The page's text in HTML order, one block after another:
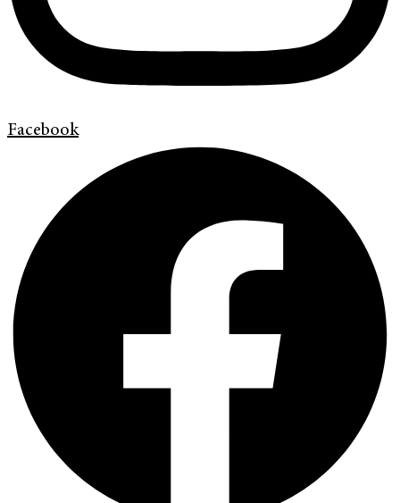
Facebook